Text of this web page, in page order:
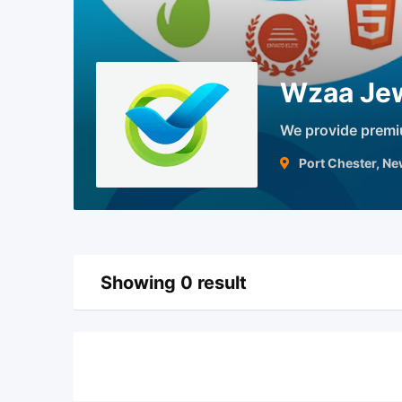
Wzaa
We provide
Port Chester,
Showing 0 result